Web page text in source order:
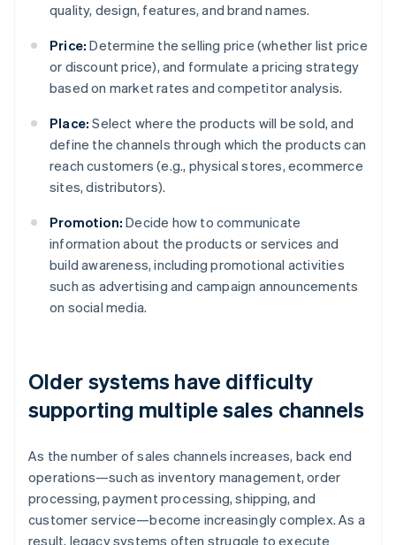
quality, design, features, and brand names.
Price: Determine the selling price (whether list price
or discount price), and formulate a pricing strategy
based on market rates and competitor analysis.
Place: Select where the products will be sold, and
define the channels through which the products can
reach customers (e.g., physical stores, ecommerce
sites, distributors).
Promotion: Decide how to communicate
information about the products or services and
build awareness, including promotional activities
such as advertising and campaign announcements
on social media.
Older systems have difficulty
supporting multiple sales channels
As the number of sales channels increases, back end
operations—such as inventory management, order
processing, payment processing, shipping, and
customer service—become increasingly complex. As a
result, legacy systems often struggle to execute